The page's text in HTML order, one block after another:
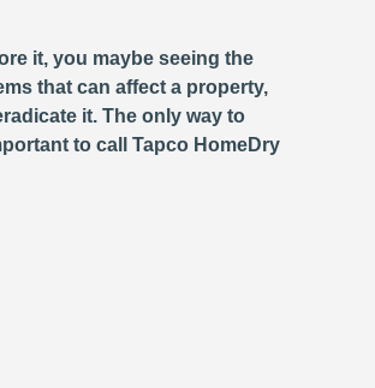
it, you maybe seeing the
that can affect a property,
it. The only way to
to call Tapco HomeDry